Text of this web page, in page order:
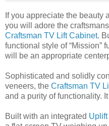
If you appreciate the beauty
you will adore the
Craftsman TV Lift Cabinet.
functional style of “Mission”
will be an appropriate
Sophisticated and solidly
veneers, the Craftsman TV
and a purity of functionality.
Built with an integrated